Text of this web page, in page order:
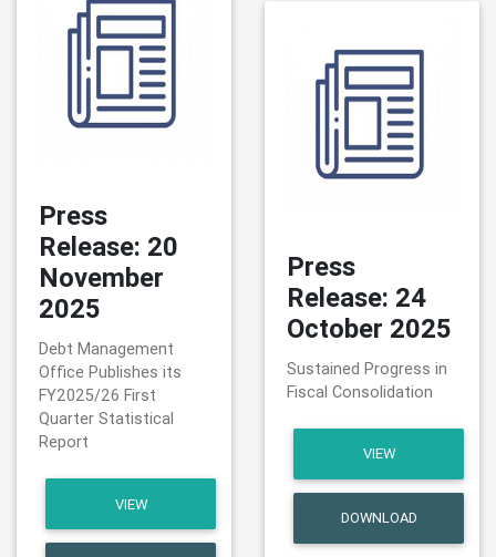
Press
Release: 20
November
2025
Debt Management
Office Publishes its
FY2025/26 First
Quarter Statistical
Report
VIEW
Press
Release: 24
October 2025
Sustained Progress in
Fiscal Consolidation
VIEW
DOWNLOAD